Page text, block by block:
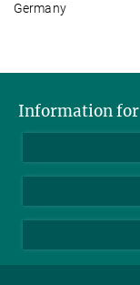
Germany
Information for
Journalists
Scientists